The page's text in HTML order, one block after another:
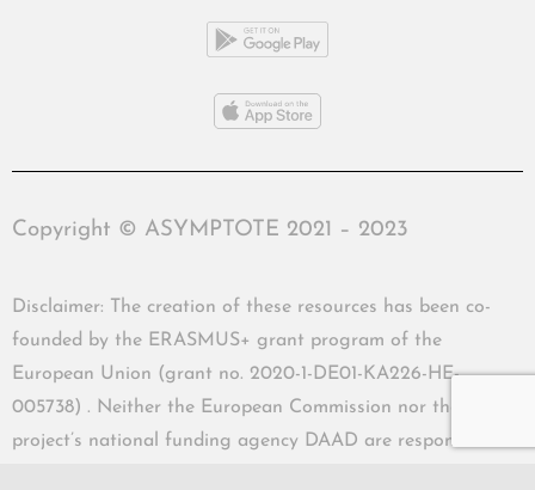
Copyright © ASYMPTOTE 2021 – 2023
Disclaimer: The creation of these resources has been co-
founded by the ERASMUS+ grant program of the
European Union (grant no. 2020-1-DE01-KA226-HE-
005738) . Neither the European Commission nor the
project’s national funding agency DAAD are responsible